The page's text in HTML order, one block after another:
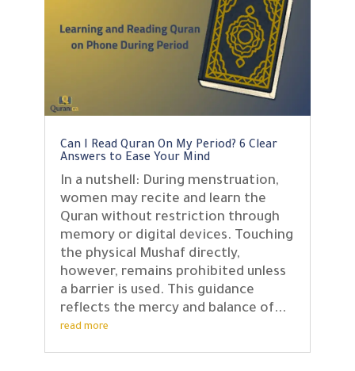
Can I Read Quran On My Period? 6 Clear
Answers to Ease Your Mind
In a nutshell: During menstruation,
women may recite and learn the
Quran without restriction through
memory or digital devices. Touching
the physical Mushaf directly,
however, remains prohibited unless
a barrier is used. This guidance
reflects the mercy and balance of...
read more